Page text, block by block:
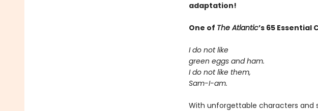
adaptation!
One of The Atlantic’s 65 Essential
I do not like
green eggs and ham.
I do not like them,
Sam-I-am.
With unforgettable characters and